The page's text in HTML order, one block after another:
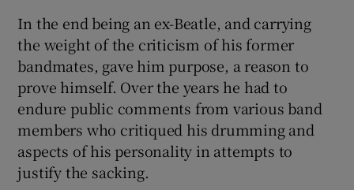
In the end being an ex-Beatle, and carrying
the weight of the criticism of his former
bandmates, gave him purpose, a reason to
prove himself. Over the years he had to
endure public comments from various band
members who critiqued his drumming and
aspects of his personality in attempts to
justify the sacking.